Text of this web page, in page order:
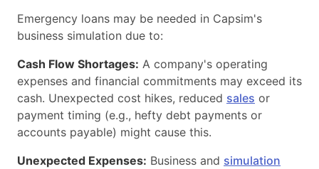
Emergency loans may be needed in Capsim's
business simulation due to:
Cash Flow Shortages: A company's operating
expenses and financial commitments may exceed its
cash. Unexpected cost hikes, reduced sales or
payment timing (e.g., hefty debt payments or
accounts payable) might cause this.
Unexpected Expenses: Business and simulation